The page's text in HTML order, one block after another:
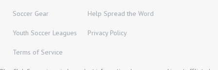
Soccer Gear Help Spread the Word
Youth Soccer Leagues Privacy Policy
Terms of Service